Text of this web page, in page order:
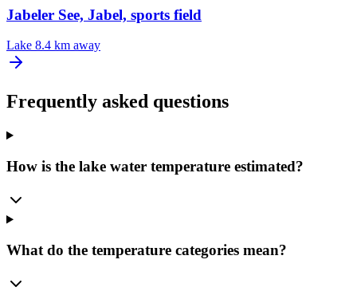
Jabeler See, Jabel, sports field
Lake 8.4 km away
Frequently asked questions
How is the lake water temperature estimated?
What do the temperature categories mean?